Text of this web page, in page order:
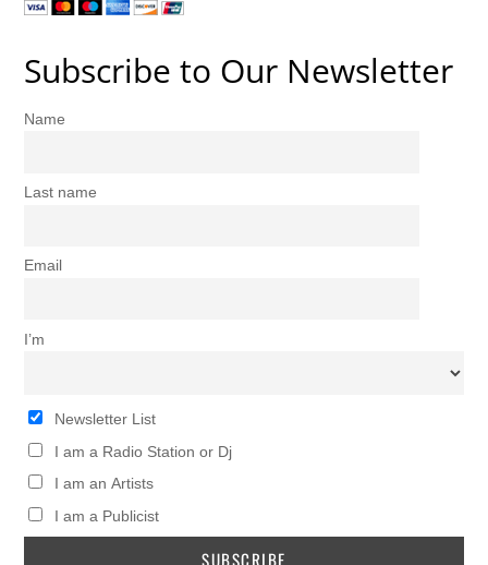
Subscribe to Our Newsletter
Name
Last name
Email
I’m
Newsletter List
I am a Radio Station or Dj
I am an Artists
I am a Publicist